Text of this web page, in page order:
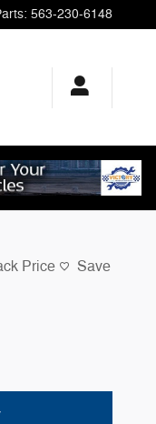
: 563-230-6148
Price Save